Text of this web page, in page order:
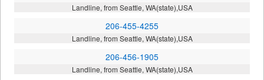
Landline, from Seattle, WA(state),USA
206-455-4255
Landline, from Seattle, WA(state),USA
206-456-1905
Landline, from Seattle, WA(state),USA